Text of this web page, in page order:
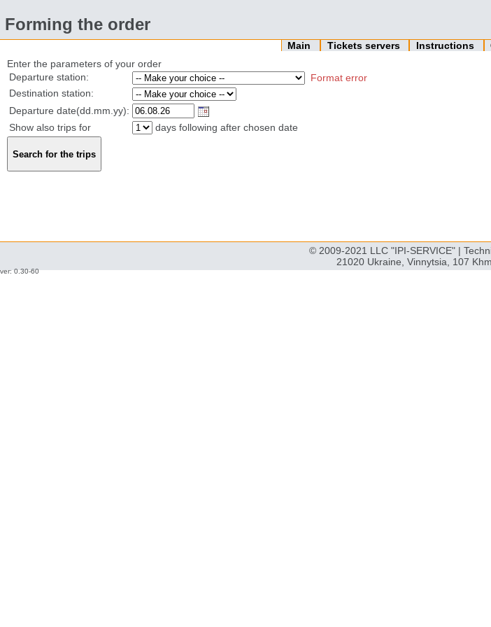
Forming the order
Main Tickets servers Instructions
Enter the parameters of your order
Departure station:
Format error
Destination station:
Departure date(dd.mm.yy):
Show also trips for
days following after chosen date
© 2009-2021 LLC "IPI-SERVICE" |
21020 Ukraine, Vinnytsia, 107
ver: 0.30-60